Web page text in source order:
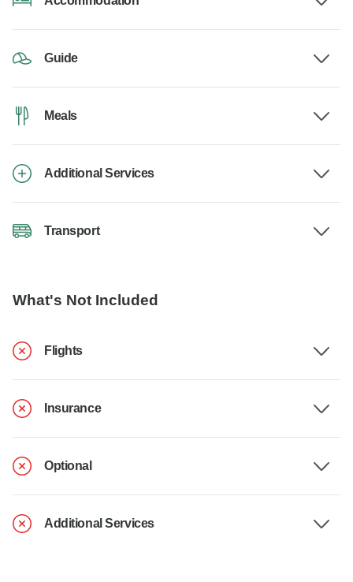
Guide
Meals
Additional Services
Transport
What's Not Included
Flights
Insurance
Optional
Additional Services